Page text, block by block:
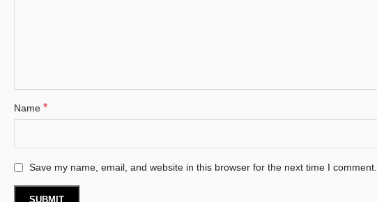
Name *
Save my name, email, and website in this browser for the next time I comment.